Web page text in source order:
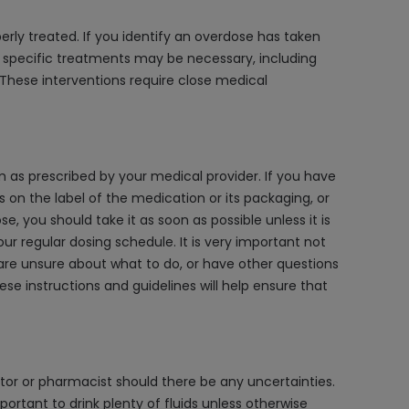
treated. If you identify an overdose has taken
treatments may be necessary, including
interventions require close medical
prescribed by your medical provider. If you have
the label of the medication or its packaging, or
you should take it as soon as possible unless it is
regular dosing schedule. It is very important not
unsure about what to do, or have other questions
instructions and guidelines will help ensure that
or pharmacist should there be any uncertainties.
to drink plenty of fluids unless otherwise